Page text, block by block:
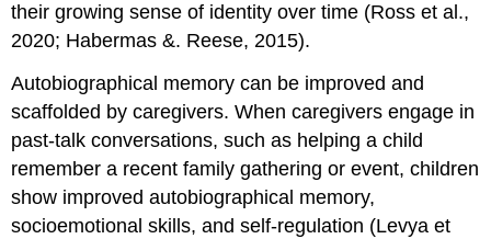
their growing sense of identity over time (Ross et al.,
2020; Habermas &. Reese, 2015).
Autobiographical memory can be improved and
scaffolded by caregivers. When caregivers engage in
past-talk conversations, such as helping a child
remember a recent family gathering or event, children
show improved autobiographical memory,
socioemotional skills, and self-regulation (Levya et